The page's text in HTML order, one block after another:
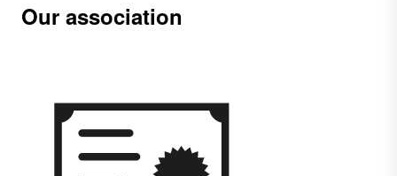
Our association